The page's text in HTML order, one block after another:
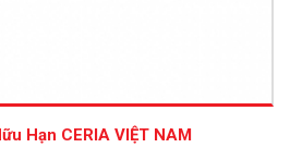
Hạn CERIA VIỆT NAM